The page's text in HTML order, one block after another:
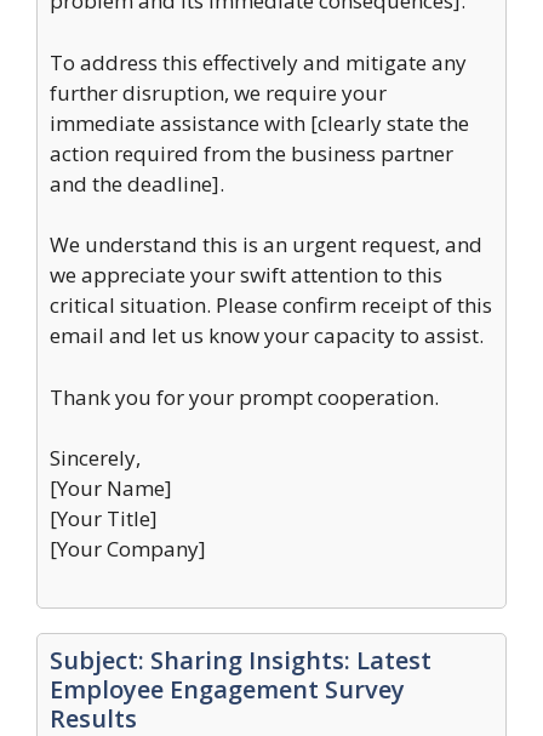
To address this effectively and mitigate any
further disruption, we require your
immediate assistance with [clearly state the
action required from the business partner
and the deadline].
We understand this is an urgent request, and
we appreciate your swift attention to this
critical situation. Please confirm receipt of this
email and let us know your capacity to assist.
Thank you for your prompt cooperation.
Sincerely,
[Your Name]
[Your Title]
[Your Company]
Subject: Sharing Insights: Latest
Employee Engagement Survey
Results